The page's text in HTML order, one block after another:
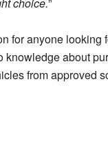
for anyone looking
knowledge about
from approved